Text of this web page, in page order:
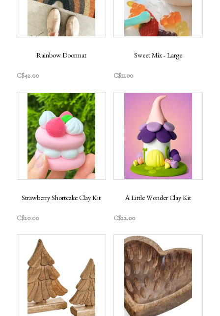
Rainbow Doormat
C$42.00
Sweet Mix - Large
C$11.00
Strawberry Shortcake Clay Kit
C$20.00
A Little Wonder Clay Kit
C$22.00